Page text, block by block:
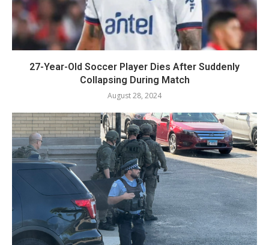
27-Year-Old Soccer Player Dies After Suddenly
Collapsing During Match
August 28, 2024